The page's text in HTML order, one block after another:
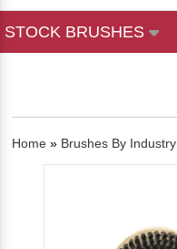
STOCK BRUSHES
Home » Brushes By Industry